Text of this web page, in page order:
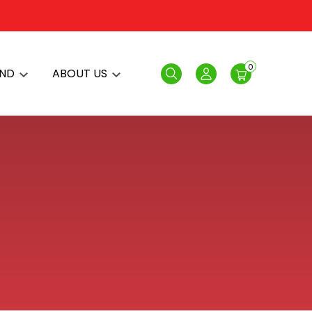
ABOUT US Search Login
0